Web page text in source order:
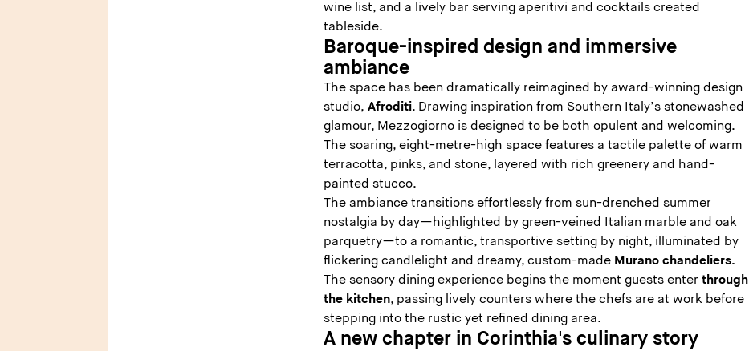
wine list, and a lively bar serving aperitivi and cocktails created
tableside.
Baroque-inspired design and immersive
ambiance
The space has been dramatically reimagined by award-winning design
studio, Afroditi. Drawing inspiration from Southern Italy’s stonewashed
glamour, Mezzogiorno is designed to be both opulent and welcoming.
The soaring, eight-metre-high space features a tactile palette of warm
terracotta, pinks, and stone, layered with rich greenery and hand-
painted stucco.
The ambiance transitions effortlessly from sun-drenched summer
nostalgia by day—highlighted by green-veined Italian marble and oak
parquetry—to a romantic, transportive setting by night, illuminated by
flickering candlelight and dreamy, custom-made Murano chandeliers.
The sensory dining experience begins the moment guests enter through
the kitchen, passing lively counters where the chefs are at work before
stepping into the rustic yet refined dining area.
A new chapter in Corinthia's culinary story